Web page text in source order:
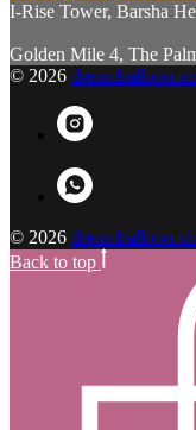
I-Rise Tower, Barsha
Golden Mile 4, The
© 2026
© 2026
Back to top